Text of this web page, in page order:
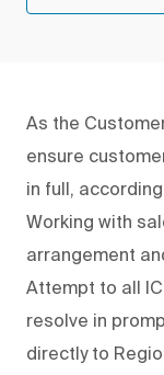
As the
ensure
in full,
Working with
arrangement
Attempt to all
resolve in
directly to